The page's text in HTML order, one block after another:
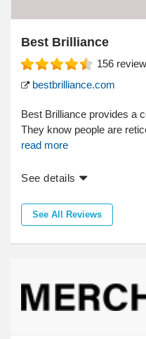
Best Brilliance
156
bestbrilliance.com
Best Brilliance provides a
They know people are
read more
See details
See All Reviews